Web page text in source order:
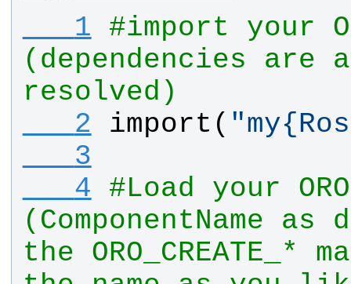
   1
#import your
(dependencies are
resolved)
   2
import ( "my{
   3
   4
#Load your
(ComponentName
the ORO_CREATE_*